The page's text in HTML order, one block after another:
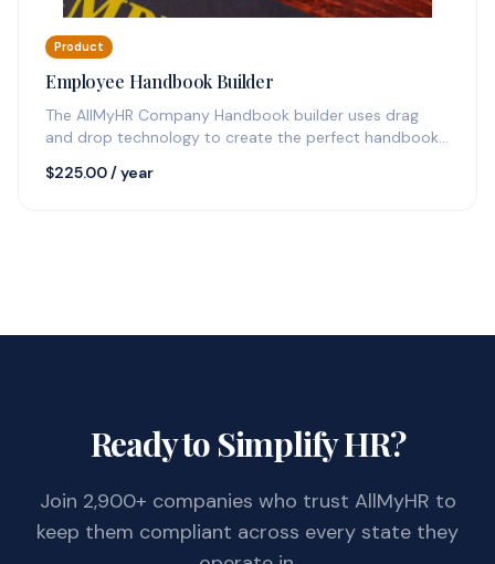
Product
Employee Handbook Builder
The AllMyHR Company Handbook builder uses drag
and drop technology to create the perfect handbook
$225.00/ year
Ready to Simplify HR?
Join 2,900+ companies who trust AllMyHR to
keep them compliant across every state they